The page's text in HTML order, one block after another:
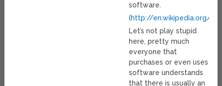
software.
(http://en.wikipedia.org/
Let’s not play stupid
here, pretty much
everyone that
purchases or even uses
software understands
that there is usually an